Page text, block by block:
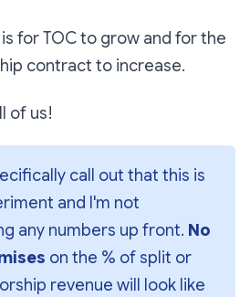
for TOC to grow and for the
contract to increase.
of us!
call out that this is
and I'm not
any numbers up front. No
on the % of split or
revenue will look like